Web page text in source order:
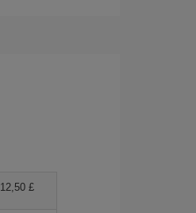
12,50 £